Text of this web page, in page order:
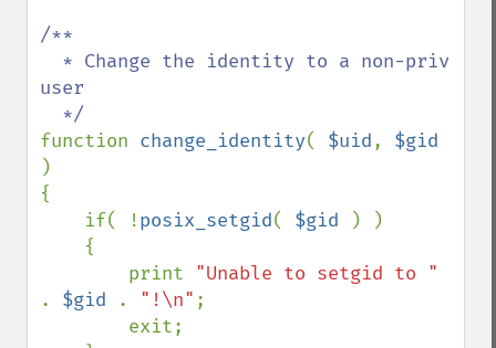
/**
user
function change_identity( $uid,
)
{
    if( !
posix_setgid( $gid
) )
        print
. $gid . "!\n" ;